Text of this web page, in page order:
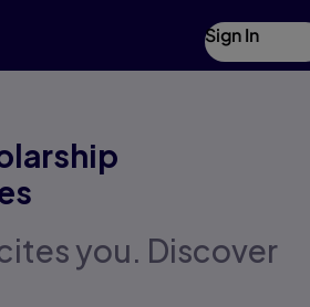
Sign In
you. Discover